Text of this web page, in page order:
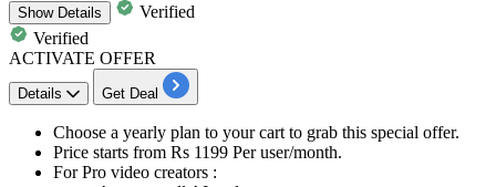
ShowDetails
Verified
Verified
ACTIVATE OFFER
Details Get Deal
Choose a yearly plan to your cart to grab this special offer.
Price starts from Rs 1199 Per user/month.
For Pro video creators :